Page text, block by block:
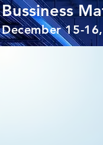
Bussiness
December 15-